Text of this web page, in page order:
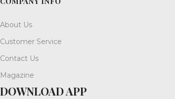
About Us
Customer Service
Contact Us
Magazine
DOWNLOAD APP